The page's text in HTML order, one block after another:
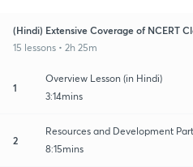
(Hindi) Extensive Coverage of NCERT
15 lessons • 2h 25m
1
Overview Lesson (in Hindi)
3:14mins
2
Resources and Development
8:15mins